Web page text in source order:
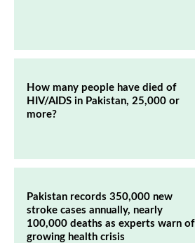
How many people have died of
HIV/AIDS in Pakistan, 25,000 or
more?
Pakistan records 350,000 new
stroke cases annually, nearly
100,000 deaths as experts warn of
growing health crisis